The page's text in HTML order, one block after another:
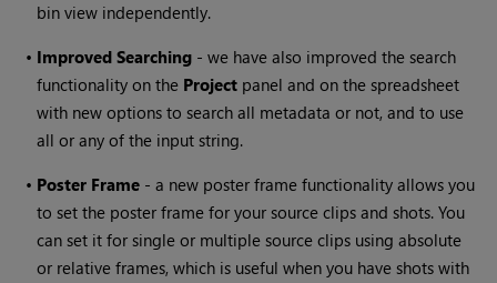
bin view independently.
• Improved Searching - we have also improved the search
functionality on the Project panel and on the spreadsheet
with new options to search all metadata or not, and to use
all or any of the input string.
• Poster Frame - a new poster frame functionality allows you
to set the poster frame for your source clips and shots. You
can set it for single or multiple source clips using absolute
or relative frames, which is useful when you have shots with